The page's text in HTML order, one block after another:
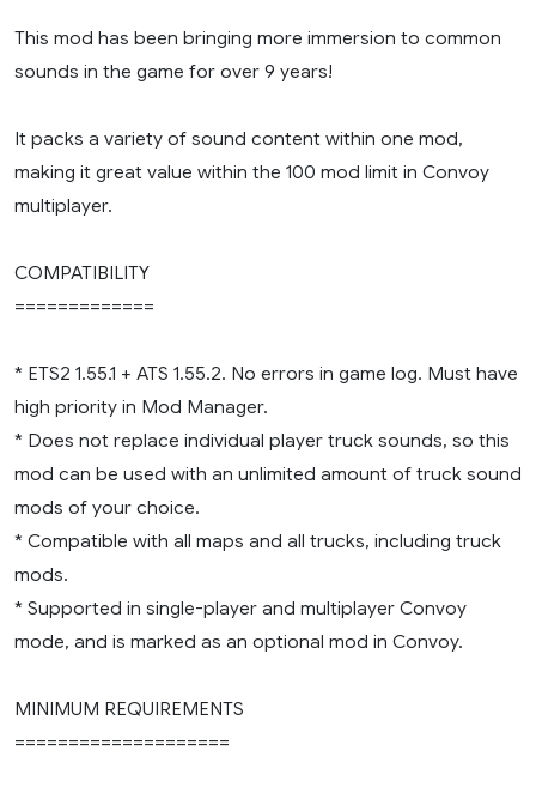
This mod has been bringing more immersion to common
sounds in the game for over 9 years!
It packs a variety of sound content within one mod,
making it great value within the 100 mod limit in Convoy
multiplayer.
COMPATIBILITY
=============
* ETS2 1.55.1 + ATS 1.55.2. No errors in game log. Must have
high priority in Mod Manager.
* Does not replace individual player truck sounds, so this
mod can be used with an unlimited amount of truck sound
mods of your choice.
* Compatible with all maps and all trucks, including truck
mods.
* Supported in single-player and multiplayer Convoy
mode, and is marked as an optional mod in Convoy.
MINIMUM REQUIREMENTS
====================